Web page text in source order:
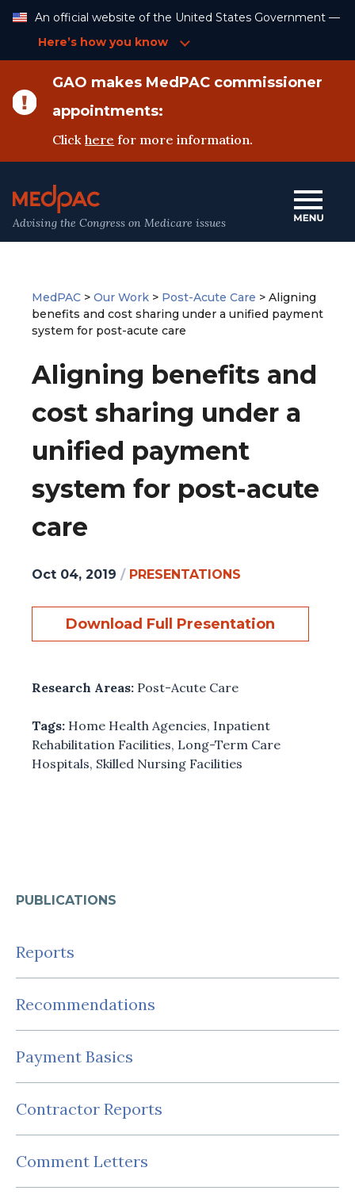
Content
An official website of the United States Government —
Here’s how you know
GAO makes MedPAC commissioner
appointments:
Clickhere for more information.
Advising the Congress on Medicare issues
PUBLICATIONS
Reports
Recommendations
Payment Basics
Contractor Reports
Comment Letters
MedPAC > Our Work > Post-Acute Care > Aligning
benefits and cost sharing under a unified payment
system for post-acute care
Aligning benefits and
cost sharing under a
unified payment
system for post-acute
care
Oct 04, 2019 / PRESENTATIONS
Download Full Presentation
Research Areas: Post-Acute Care
Tags: Home Health Agencies, Inpatient
Rehabilitation Facilities, Long-Term Care
Hospitals, Skilled Nursing Facilities